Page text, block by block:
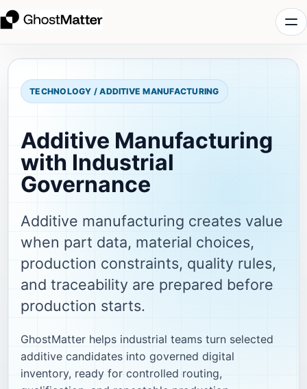
TECHNOLOGY / ADDITIVE MANUFACTURING
Additive Manufacturing
with Industrial
Governance
Additive manufacturing creates value
when part data, material choices,
production constraints, quality rules,
and traceability are prepared before
production starts.
GhostMatter helps industrial teams turn selected
additive candidates into governed digital
inventory, ready for controlled routing,